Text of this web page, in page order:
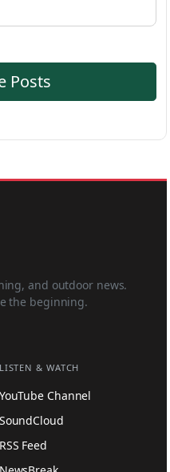
Posts
and outdoor news.
the beginning.
LISTEN & WATCH
YouTube Channel
SoundCloud
RSS Feed